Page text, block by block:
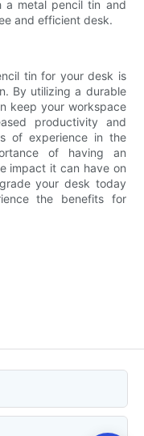
a metal pencil tin and
and efficient desk.
tin for your desk is
By utilizing a durable
keep your workspace
productivity and
of experience in the
of having an
impact it can have on
your desk today
the benefits for